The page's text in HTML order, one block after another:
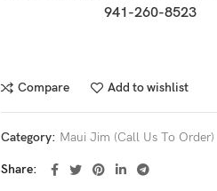
941-260-8523
Compare Add to wishlist
Category: Maui Jim (Call Us To Order)
Share